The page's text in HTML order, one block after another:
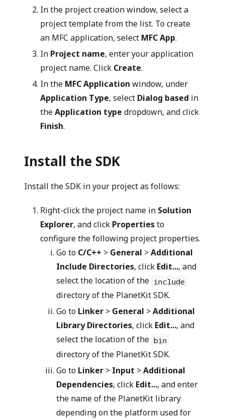
In the project creation window, select a
project template from the list. To create
an MFC application, select MFC App.
In Project name, enter your application
project name. Click Create.
In the MFC Application window, under
Application Type, select Dialog based in
theApplication type dropdown, and click
Finish.
Install the SDK
Install the SDK in your project as follows:
Right-click the project name in Solution
Explorer, and click Propertiesto
configure the following project properties.
Go to C/C++ > General >Additional
Include Directories, click Edit..., and
select the location of the include
directory of the PlanetKit SDK.
Go to Linker > General >Additional
Library Directories, click Edit..., and
select the location of the bin
directory of the PlanetKit SDK.
Go to Linker > Input >Additional
Dependencies, click Edit..., and enter
the name of the PlanetKit library
depending on the platform used for